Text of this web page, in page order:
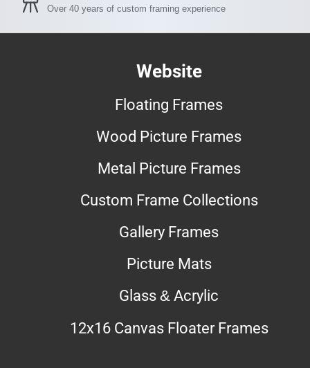
Over 40 years of custom framing experience
Website
Floating Frames
Wood Picture Frames
Metal Picture Frames
Custom Frame Collections
Gallery Frames
Picture Mats
Glass & Acrylic
12x16 Canvas Floater Frames